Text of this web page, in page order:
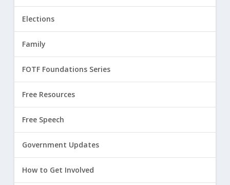
Elections
Family
FOTF Foundations Series
Free Resources
Free Speech
Government Updates
How to Get Involved